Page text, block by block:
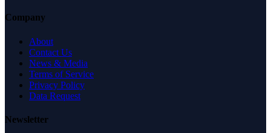
Company
About
Contact Us
News & Media
Terms of Service
Privacy Policy
Data Request
Newsletter